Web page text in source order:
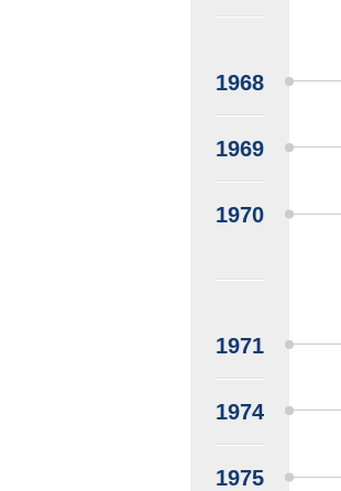
1968
1969
1970
1971
1974
1975